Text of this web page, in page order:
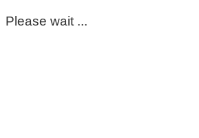
Please wait ...